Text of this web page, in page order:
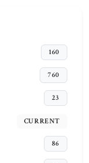
160
760
23
CURRENT
86